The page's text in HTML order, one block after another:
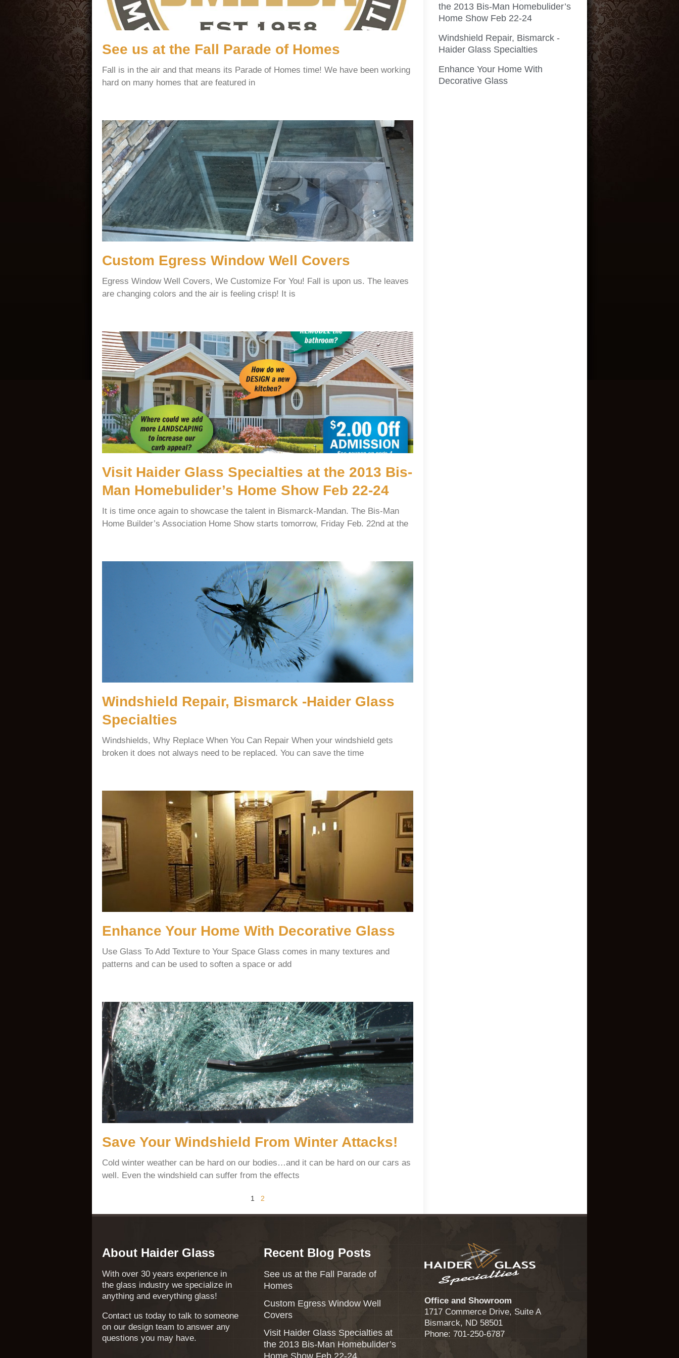
See us at the Fall Parade of Homes
Fall is in the air and that means its Parade of Homes time! We have been working
hard on many homes that are featured in
Custom Egress Window Well Covers
Egress Window Well Covers, We Customize For You! Fall is upon us. The leaves
are changing colors and the air is feeling crisp! It is
Visit Haider Glass Specialties at the 2013 Bis-
Man Homebulider’s Home Show Feb 22-24
It is time once again to showcase the talent in Bismarck-Mandan. The Bis-Man
Home Builder’s Association Home Show starts tomorrow, Friday Feb. 22nd at the
Windshield Repair, Bismarck -Haider Glass
Specialties
Windshields, Why Replace When You Can Repair When your windshield gets
broken it does not always need to be replaced. You can save the time
Enhance Your Home With Decorative Glass
Use Glass To Add Texture to Your Space Glass comes in many textures and
patterns and can be used to soften a space or add
Save Your Windshield From Winter Attacks!
Cold winter weather can be hard on our bodies…and it can be hard on our cars as
well. Even the windshield can suffer from the effects
1 2
the 2013 Bis-Man Homebulider’s
Home Show Feb 22-24
Windshield Repair, Bismarck -
Haider Glass Specialties
Enhance Your Home With
Decorative Glass
About Haider Glass
With over 30 years experience in
the glass industry we specialize in
anything and everything glass!
Contact us today to talk to someone
on our design team to answer any
questions you may have.
Recent Blog Posts
See us at the Fall Parade of
Homes
Custom Egress Window Well
Covers
Visit Haider Glass Specialties at
the 2013 Bis-Man Homebulider’s
Office and Showroom
1717 Commerce Drive, Suite A
Bismarck, ND 58501
Phone: 701-250-6787